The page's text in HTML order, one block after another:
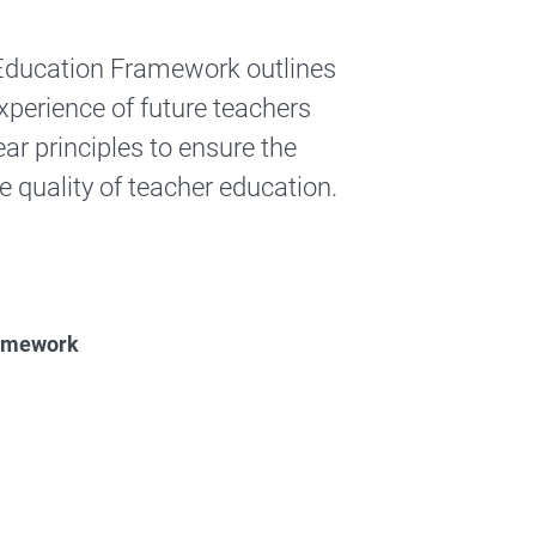
Framework outlines
of future teachers
principles to ensure the
quality of teacher education.
Education Framework Report
Framework Report
Framework Report